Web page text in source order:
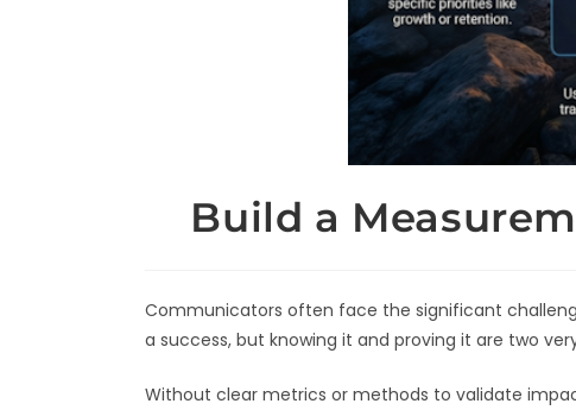
Build a
Communicators often face the significant
a success, but knowing it and proving it are two
Without clear metrics or methods to validate